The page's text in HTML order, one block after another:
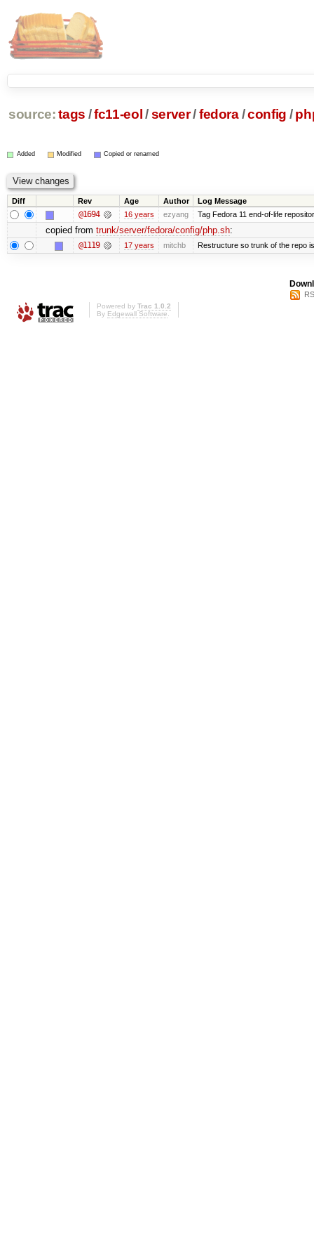
source: tags /fc11-eol /server/fedora /config /
Added Modified Copied or renamed
Diff Rev Age Author Log Message
@1694 16 years ezyang Tag Fedora 11 end-of-life
copied from trunk/server/fedora/config/php.sh:
@1119 17 years mitchb Restructure so trunk of the repo
Powered by Trac 1.0.2
By Edgewall Software